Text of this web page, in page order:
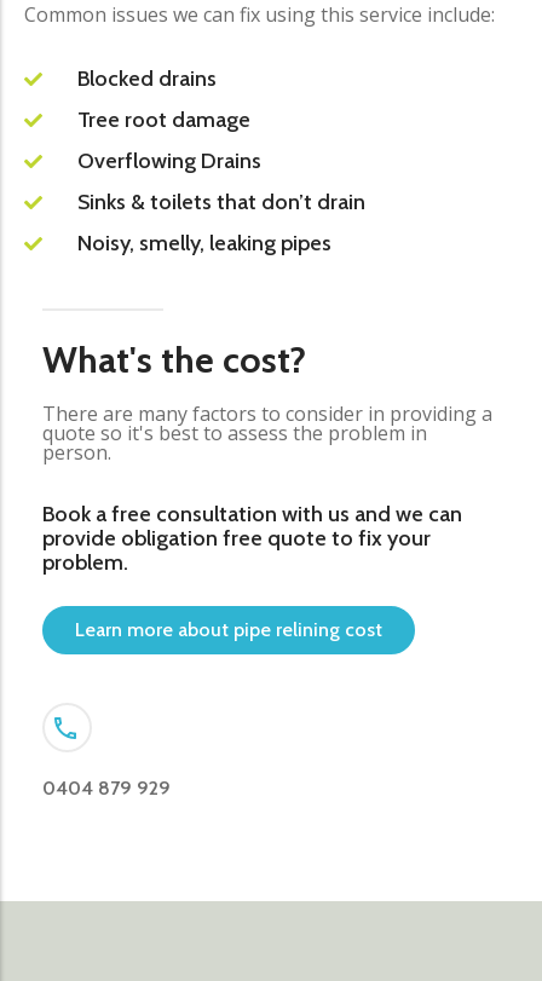
Common issues we can fix using this service include:
Blocked drains
Tree root damage
Overflowing Drains
Sinks & toilets that don’t drain
Noisy, smelly, leaking pipes
What's the cost?
There are many factors to consider in providing a
quote so it's best to assess the problem in
person.
Book a free consultation with us and we can
provide obligation free quote to fix your
problem.
Learn more about pipe relining cost
0404 879 929